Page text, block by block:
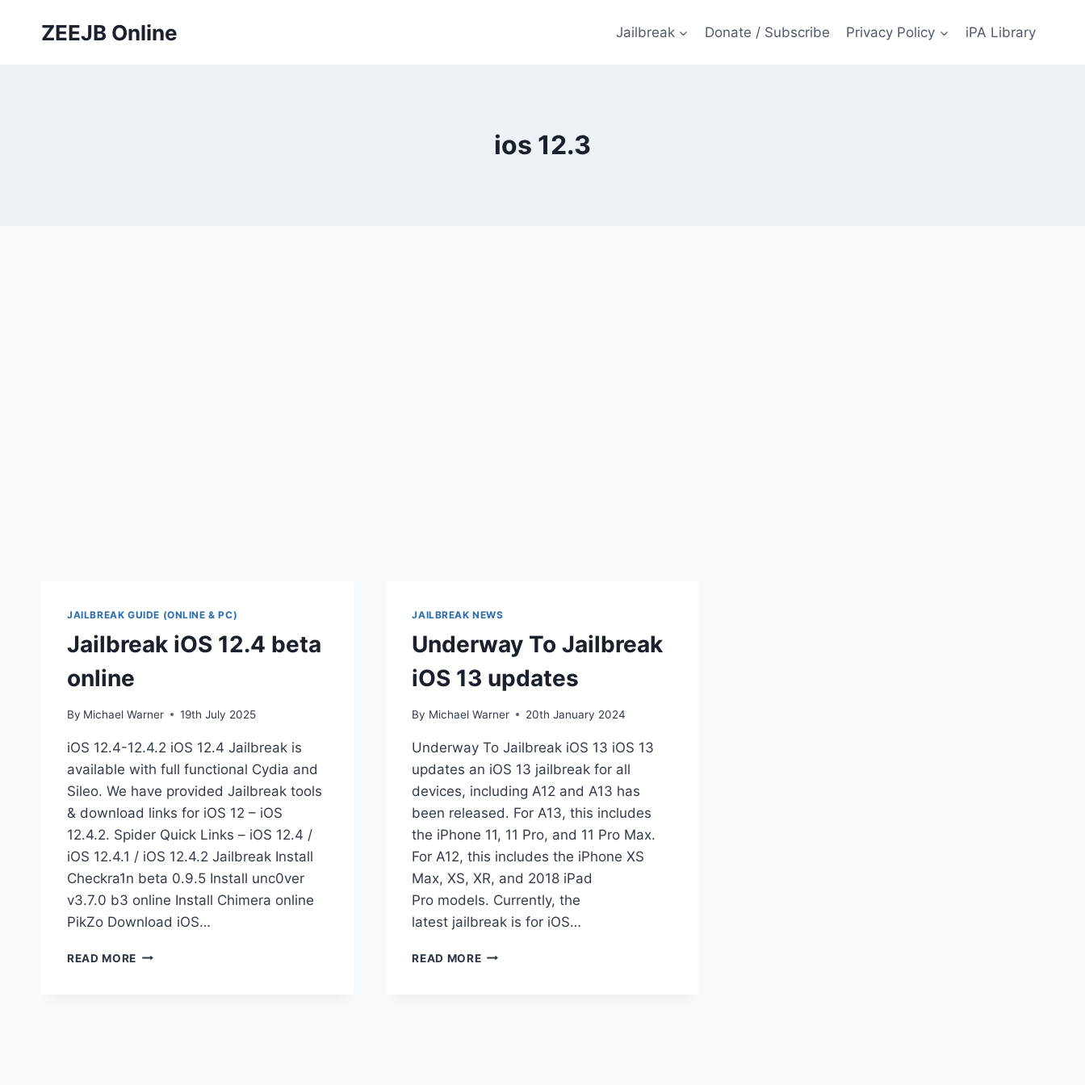
ZEEJB Online Jailbreak Donate / Subscribe Privacy Policy iPA Library
ios 12.3
JAILBREAK GUIDE (ONLINE & PC)
Jailbreak iOS 12.4 beta
online
By Michael Warner 19th July 2025
iOS 12.4-12.4.2 iOS 12.4 Jailbreak is
available with full functional Cydia and
Sileo. We have provided Jailbreak tools
& download links for iOS 12 – iOS
12.4.2. Spider Quick Links – iOS 12.4 /
iOS 12.4.1 / iOS 12.4.2 Jailbreak Install
Checkra1n beta 0.9.5 Install unc0ver
v3.7.0 b3 online Install Chimera online
PikZo Download iOS…
READ MORE JAILBREAK
JAILBREAK NEWS
Underway To Jailbreak
iOS 13 updates
By Michael Warner 20th January 2024
Underway To Jailbreak iOS 13 iOS 13
updates an iOS 13 jailbreak for all
devices, including A12 and A13 has
been released. For A13, this includes
the iPhone 11, 11 Pro, and 11 Pro Max.
For A12, this includes the iPhone XS
Max, XS, XR, and 2018 iPad
Pro models. Currently, the
latest jailbreak is for iOS…
READ MOREUNDERWAY